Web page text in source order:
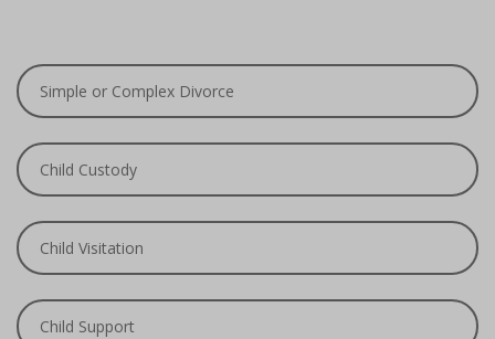
Simple or Complex Divorce
Child Custody
Child Visitation
Child Support